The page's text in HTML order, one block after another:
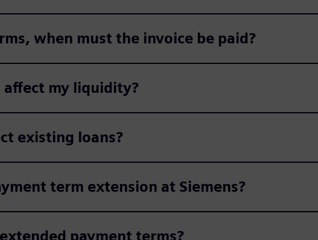
when must the invoice be paid?
my liquidity?
existing loans?
term extension at Siemens?
payment terms?